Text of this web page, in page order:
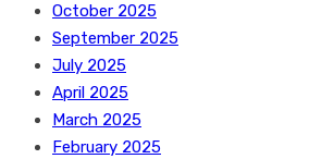
October 2025
September 2025
July 2025
April 2025
March 2025
February 2025